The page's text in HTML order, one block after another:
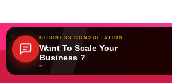
BUSINESS CONSULTATION
Want To Scale Your
Business ?
Book Free